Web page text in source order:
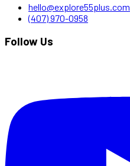
hello@explore55plus.com
(407) 970-0958
Follow Us